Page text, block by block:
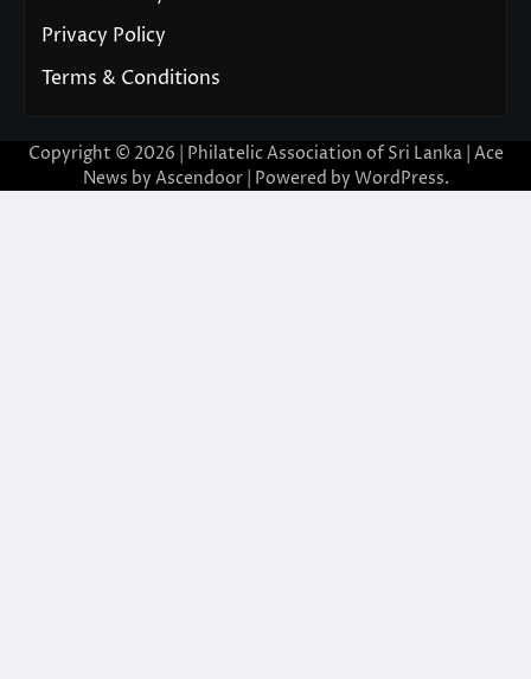
Privacy Policy
Terms & Conditions
Copyright © 2026 | Philatelic Association of Sri Lanka | Ace
News by Ascendoor| Powered by WordPress.